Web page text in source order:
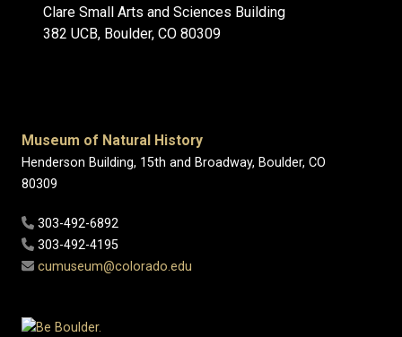
Clare Small Arts and Sciences Building
382 UCB, Boulder, CO 80309
Museum of Natural History
Henderson Building, 15th and Broadway, Boulder, CO
80309
303-492-6892
303-492-4195
cumuseum@colorado.edu